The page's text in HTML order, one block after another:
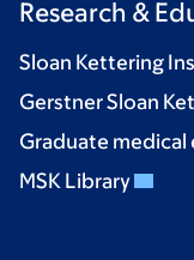
Research &
Sloan Kettering
Gerstner Sloan
Graduate
MSK Library